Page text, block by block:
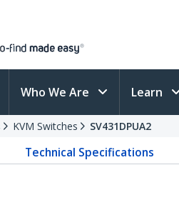
Who We Are Learn
KVM Switches SV431DPUA2
Technical Specifications